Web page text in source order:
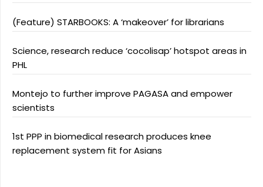
(Feature) STARBOOKS: A ‘makeover’ for librarians
Science, research reduce ‘cocolisap’ hotspot areas in
PHL
Montejo to further improve PAGASA and empower
scientists
1st PPP in biomedical research produces knee
replacement system fit for Asians